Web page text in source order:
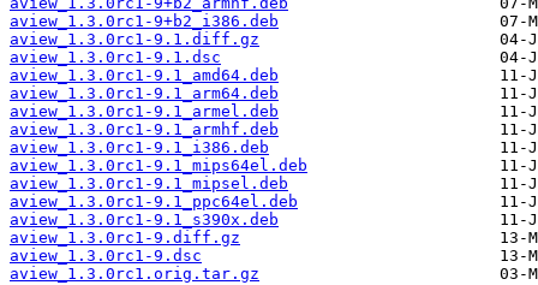
aview_1.3.0rc1-9+b2_i386.deb
aview_1.3.0rc1-9.1.diff.gz
aview_1.3.0rc1-9.1.dsc
aview_1.3.0rc1-9.1_amd64.deb
aview_1.3.0rc1-9.1_arm64.deb
aview_1.3.0rc1-9.1_armel.deb
aview_1.3.0rc1-9.1_armhf.deb
aview_1.3.0rc1-9.1_i386.deb
aview_1.3.0rc1-9.1_mips64el.deb
aview_1.3.0rc1-9.1_mipsel.deb
aview_1.3.0rc1-9.1_ppc64el.deb
aview_1.3.0rc1-9.1_s390x.deb
aview_1.3.0rc1-9.diff.gz
aview_1.3.0rc1-9.dsc
aview_1.3.0rc1.orig.tar.gz